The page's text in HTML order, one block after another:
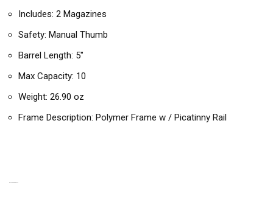
Includes: 2 Magazines
Safety: Manual Thumb
Barrel Length: 5″
Max Capacity: 10
Weight: 26.90 oz
Frame Description: Polymer Frame w / Picatinny Rail